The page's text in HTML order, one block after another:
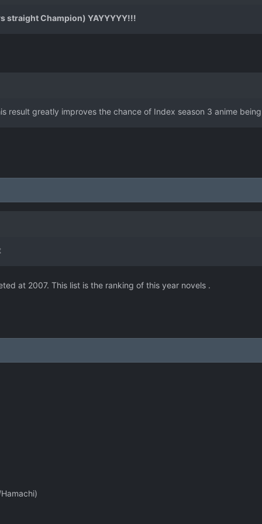
straight Champion) YAYYYYY!!!
result greatly improves the chance of Index season 3 anime
at 2007. This list is the ranking of this year novels .